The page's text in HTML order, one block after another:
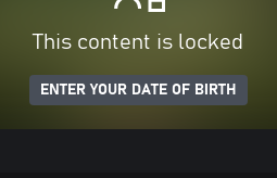
This content is locked
ENTER YOUR DATE OF BIRTH